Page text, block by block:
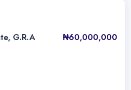
G.R.A ₦60,000,000